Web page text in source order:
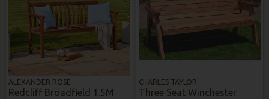
ALEXANDER ROSE
Redcliff Broadfield 1.5M
CHARLES TAYLOR
Three Seat Winchester